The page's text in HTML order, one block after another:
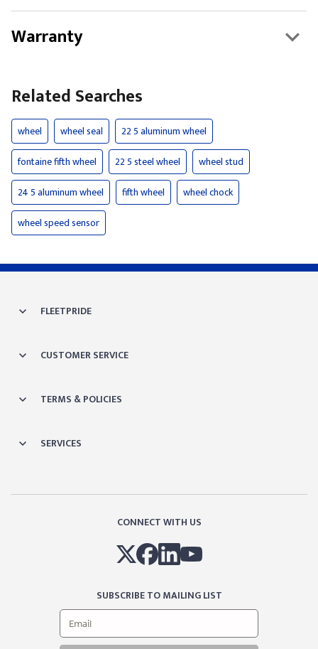
Warranty
Related Searches
wheel wheel seal
22 5 aluminum wheel
fontaine fifth wheel
22 5 steel wheel
wheel stud
24 5 aluminum wheel
fifth wheel
wheel chock
wheel speed sensor
FLEETPRIDE
CUSTOMER SERVICE
TERMS & POLICIES
SERVICES
CONNECT WITH US
SUBSCRIBE TO MAILING LIST